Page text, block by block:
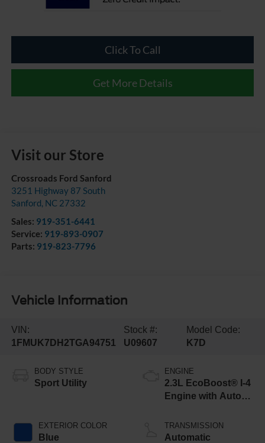
Click To Call
Get More Details
Visit our Store
Crossroads Ford Sanford
3251 Highway 87 South
Sanford, NC 27332
Sales: 919-351-6441
Service: 919-893-0907
Parts: 919-823-7796
Vehicle Information
VIN:
1FMUK7DH2TGA94751
Stock #:
U09607
Model Code:
K7D
BODY STYLE
Sport Utility
EXTERIOR COLOR
Blue
ENGINE
2.3L EcoBoost® I-4
Engine with Auto
Technology
TRANSMISSION
Automatic